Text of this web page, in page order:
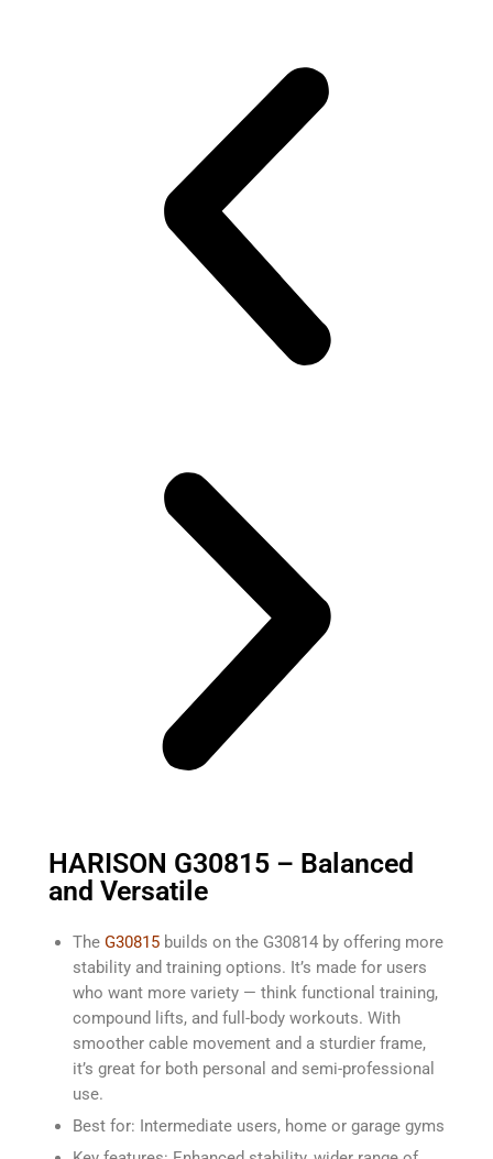
HARISON G30815 – Balanced
and Versatile
The G30815builds on the G30814 by offering more
stability and training options. It’s made for users
who want more variety — think functional training,
compound lifts, and full-body workouts. With
smoother cable movement and a sturdier frame,
it’s great for both personal and semi-professional
use.
Best for: Intermediate users, home or garage gyms